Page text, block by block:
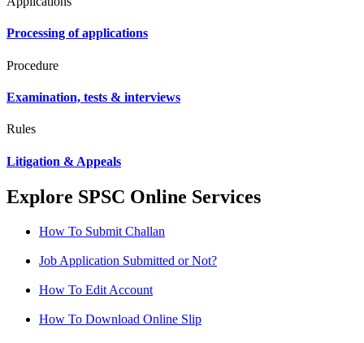
Processing of applications
Procedure
Examination, tests & interviews
Rules
Litigation & Appeals
Explore SPSC Online Services
How To Submit Challan
Job Application Submitted or Not?
How To Edit Account
How To Download Online Slip